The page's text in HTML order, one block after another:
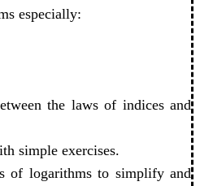
especially:
the laws of indices and
simple exercises.
of logarithms to simplify and